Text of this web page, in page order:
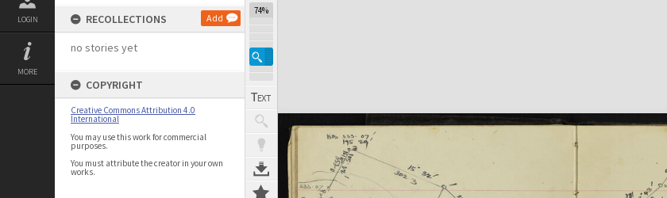
LOGIN
MORE
RECOLLECTIONS Add
no stories yet
COPYRIGHT
Creative Commons Attribution 4.0
International
You may use this work for commercial
purposes.
You must attribute the creator in your own
works.
74%